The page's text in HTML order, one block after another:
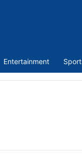
Entertainment